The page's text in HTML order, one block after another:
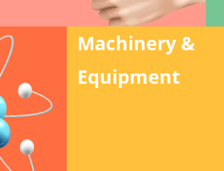
Machinery &
Equipment